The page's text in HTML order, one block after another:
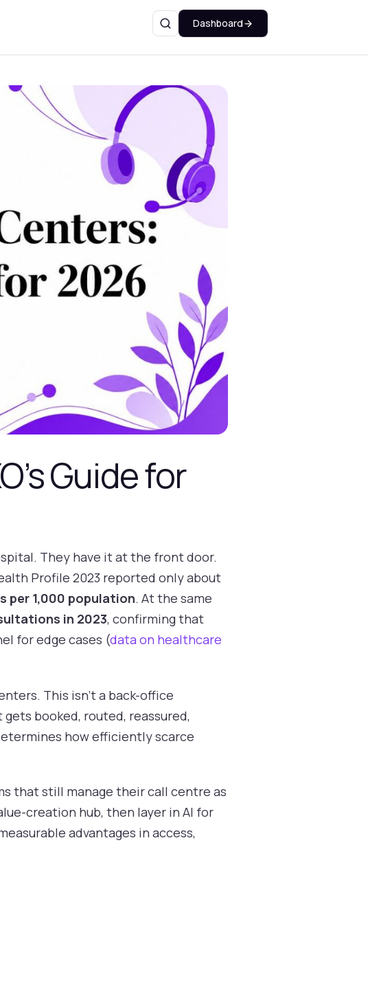
SearchDashboard
Guide for
They have it at the front door.
Profile 2023 reported only about
per 1,000 population. At the same
in 2023, confirming that
for edge cases (data on healthcare
This isn't a back-office
booked, routed, reassured,
how efficiently scarce
that still manage their call centre as
creation hub, then layer in AI for
advantages in access,